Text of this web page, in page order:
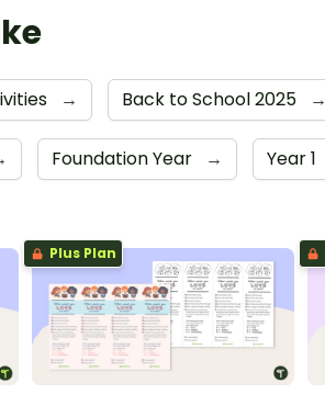
→ Back to School 2025 →
Foundation Year → Year 1
Plus Plan